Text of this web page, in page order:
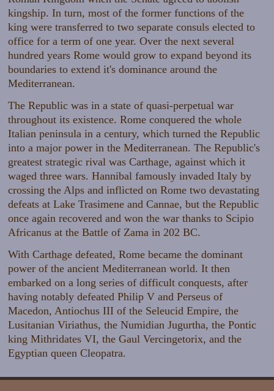
kingship. In turn, most of the former functions of the
king were transferred to two separate consuls elected to
office for a term of one year. Over the next several
hundred years Rome would grow to expand beyond its
boundaries to extend it's dominance around the
Mediterranean.
The Republic was in a state of quasi-perpetual war
throughout its existence. Rome conquered the whole
Italian peninsula in a century, which turned the Republic
into a major power in the Mediterranean. The Republic's
greatest strategic rival was Carthage, against which it
waged three wars. Hannibal famously invaded Italy by
crossing the Alps and inflicted on Rome two devastating
defeats at Lake Trasimene and Cannae, but the Republic
once again recovered and won the war thanks to Scipio
Africanus at the Battle of Zama in 202 BC.
With Carthage defeated, Rome became the dominant
power of the ancient Mediterranean world. It then
embarked on a long series of difficult conquests, after
having notably defeated Philip V and Perseus of
Macedon, Antiochus III of the Seleucid Empire, the
Lusitanian Viriathus, the Numidian Jugurtha, the Pontic
king Mithridates VI, the Gaul Vercingetorix, and the
Egyptian queen Cleopatra.